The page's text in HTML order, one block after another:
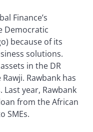
Finance’s
Democratic
because of its
solutions.
in the DR
Rawbank has
year, Rawbank
from the African
SMEs.